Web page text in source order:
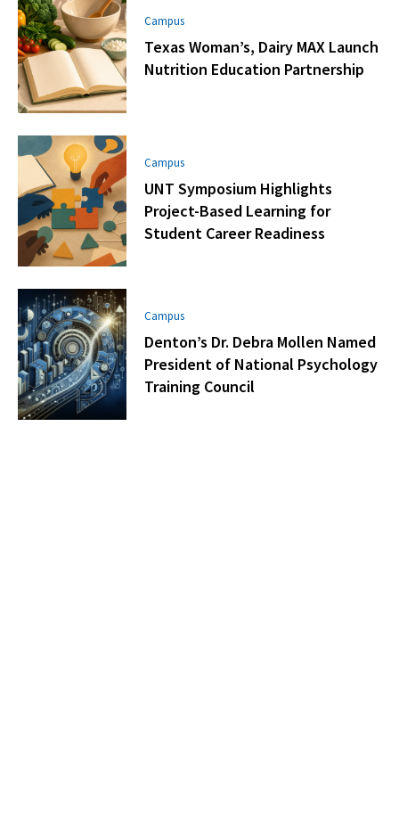
Campus
Texas Woman’s, Dairy MAX Launch
Nutrition Education Partnership
Campus
UNT Symposium Highlights
Project-Based Learning for
Student Career Readiness
Campus
Denton’s Dr. Debra Mollen Named
President of National Psychology
Training Council